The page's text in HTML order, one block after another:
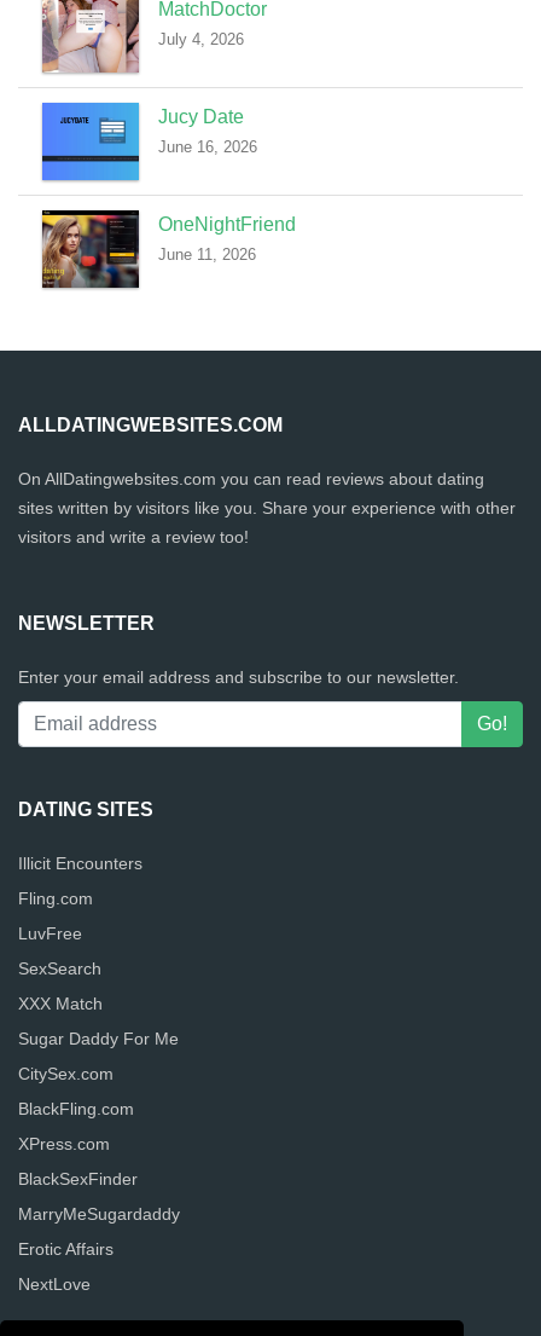
MatchDoctor
July 4, 2026
Jucy Date
June 16, 2026
OneNightFriend
June 11, 2026
ALLDATINGWEBSITES.COM
On AllDatingwebsites.com you can read reviews about dating
sites written by visitors like you. Share your experience with other
visitors and write a review too!
NEWSLETTER
Enter your email address and subscribe to our newsletter.
DATING SITES
Illicit Encounters
Fling.com
LuvFree
SexSearch
XXX Match
Sugar Daddy For Me
CitySex.com
BlackFling.com
XPress.com
BlackSexFinder
MarryMeSugardaddy
Erotic Affairs
NextLove